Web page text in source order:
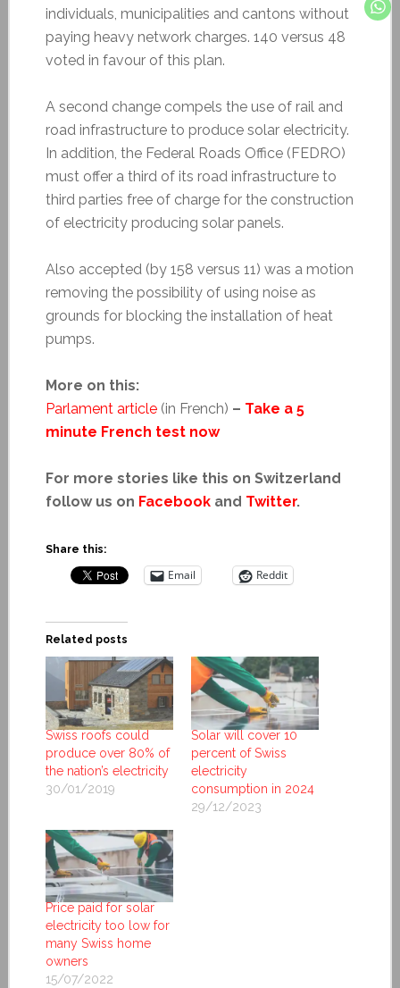
individuals, municipalities and cantons without
paying heavy network charges. 140 versus 48
voted in favour of this plan.
A second change compels the use of rail and
road infrastructure to produce solar electricity.
In addition, the Federal Roads Office (FEDRO)
must offer a third of its road infrastructure to
third parties free of charge for the construction
of electricity producing solar panels.
Also accepted (by 158 versus 11) was a motion
removing the possibility of using noise as
grounds for blocking the installation of heat
pumps.
More on this:
Parlament article(in French) – Take a 5
minute French test now
For more stories like this on Switzerland
follow us on Facebookand Twitter.
Share this:
Email Reddit
Related posts
Swiss roofs could
produce over 80% of
the nation’s electricity
30/01/2019
Solar will cover 10
percent of Swiss
electricity
consumption in 2024
29/12/2023
Price paid for solar
electricity too low for
many Swiss home
owners
15/07/2022